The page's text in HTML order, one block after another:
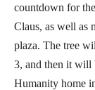
countdown for
Claus, as well as
plaza. The tree
3, and then it will
Humanity home